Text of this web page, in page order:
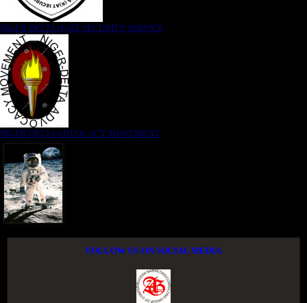
NIGER DELTA (K)AT SECURITY SERVICE
NIGER DELTA ADVOCACY MOVEMENT
FOLLOW US ON SOCIAL MEDIA